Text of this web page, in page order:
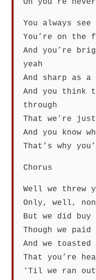
Oh you’re
You always
You’re on the
And you’re
yeah
And sharp as a
And you think
through
That we’re
And you know
That’s why
Chorus
Well we threw
Only, well,
But we did buy
Though we
And we
That you’re
‘Til we ran